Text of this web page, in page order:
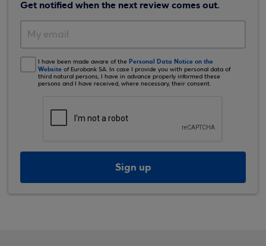
Get notified when the next review comes out.
I have been made aware of the Personal Data Notice on the
Website of Eurobank SA. In case I provide you with personal data of
third natural persons, I have in advance properly informed these
persons and I have received, where necessary, their consent.
Sign up